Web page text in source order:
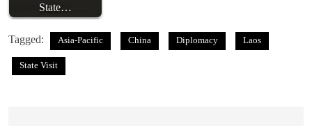
State…
Tagged: Asia-Pacific China Diplomacy Laos
State Visit